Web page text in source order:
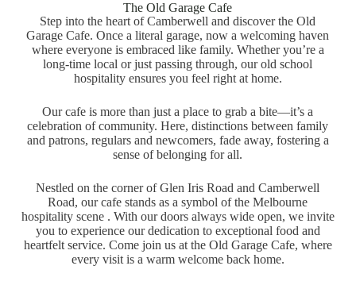
The Old Garage Cafe
Step into the heart of Camberwell and discover the Old
Garage Cafe. Once a literal garage, now a welcoming haven
where everyone is embraced like family. Whether you’re a
long-time local or just passing through, our old school
hospitality ensures you feel right at home.
Our cafe is more than just a place to grab a bite—it’s a
celebration of community. Here, distinctions between family
and patrons, regulars and newcomers, fade away, fostering a
sense of belonging for all.
Nestled on the corner of Glen Iris Road and Camberwell
Road, our cafe stands as a symbol of the Melbourne
hospitality scene . With our doors always wide open, we invite
you to experience our dedication to exceptional food and
heartfelt service. Come join us at the Old Garage Cafe, where
every visit is a warm welcome back home.